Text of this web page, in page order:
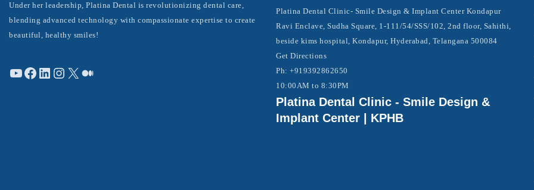
Under her leadership, Platina Dental is revolutionizing dental care,
blending advanced technology with compassionate expertise to create
beautiful, healthy smiles!
Platina Dental Clinic- Smile Design & Implant Center Kondapur
Ravi Enclave, Sudha Square, 1-111/54/SSS/102, 2nd floor, Sahithi,
beside kims hospital, Kondapur, Hyderabad, Telangana 500084
Get Directions
Ph: +919392862650
10:00AM to 8:30PM
Platina Dental Clinic - Smile Design &
Implant Center | KPHB